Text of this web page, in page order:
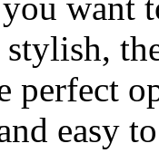
perfect
easy